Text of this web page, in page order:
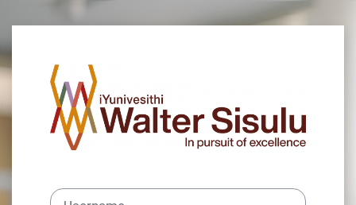
Skip to main content
Username